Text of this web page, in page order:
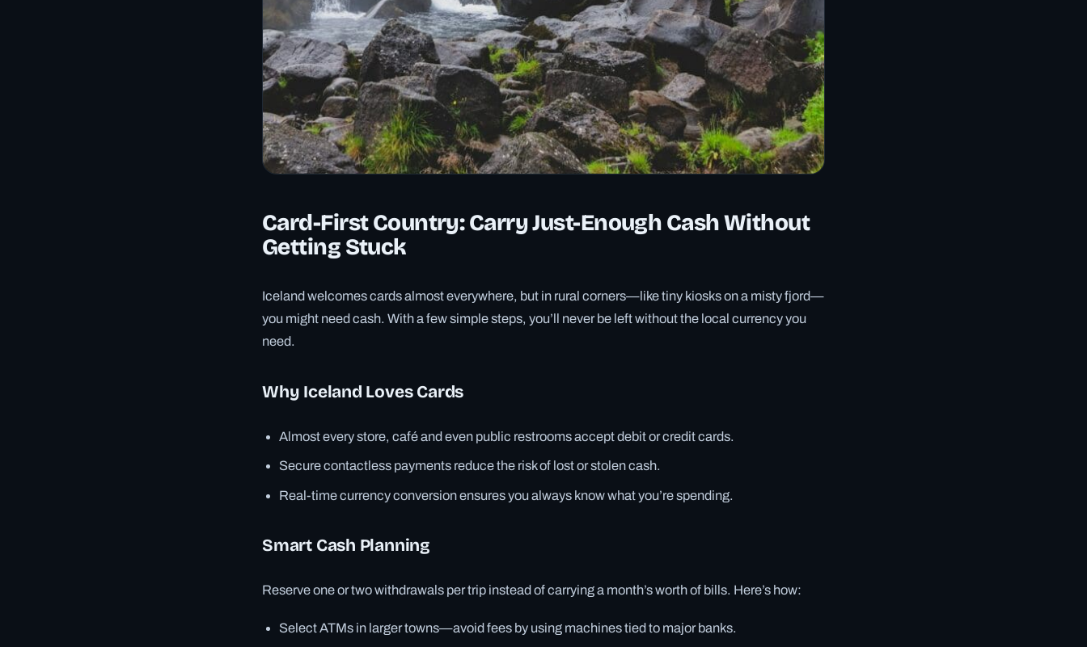
Card-First Country: Carry Just-Enough Cash Without
Getting Stuck
Iceland welcomes cards almost everywhere, but in rural corners—like tiny kiosks on a misty fjord—
you might need cash. With a few simple steps, you’ll never be left without the local currency you
need.
Why Iceland Loves Cards
Almost every store, café and even public restrooms accept debit or credit cards.
Secure contactless payments reduce the risk of lost or stolen cash.
Real-time currency conversion ensures you always know what you’re spending.
Smart Cash Planning
Reserve one or two withdrawals per trip instead of carrying a month’s worth of bills. Here’s how:
Select ATMs in larger towns—avoid fees by using machines tied to major banks.